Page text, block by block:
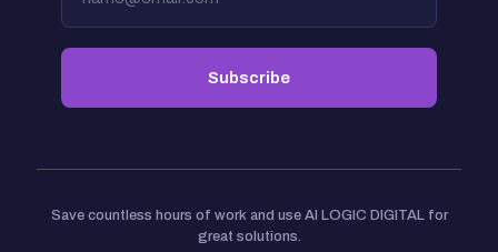
Save countless hours of work and use AI LOGIC DIGITAL for
great solutions.